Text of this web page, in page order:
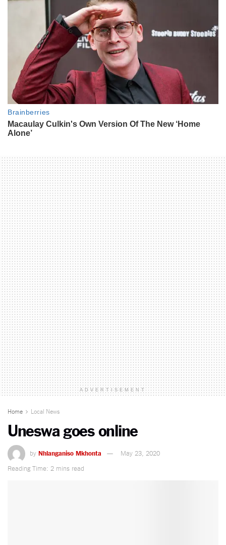
ADVERTISEMENT
Home Local News
Uneswa goes online
by Nhlanganiso Mkhonta
May 23, 2020
Reading Time: 2 mins read